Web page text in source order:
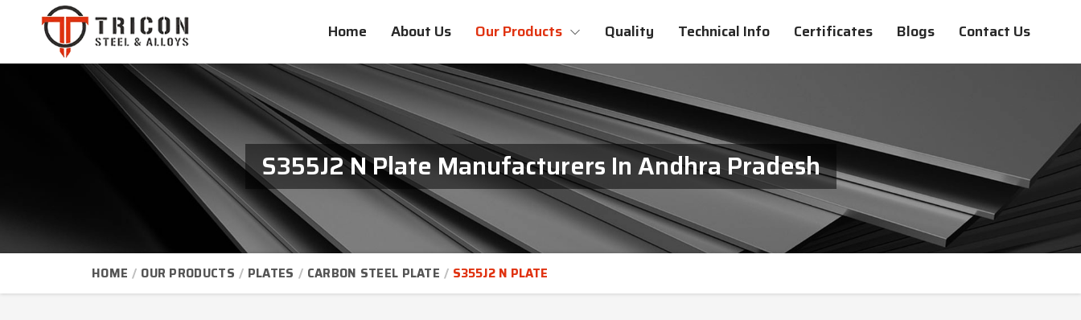
Home About Us Our Products Quality Technical Info Certificates Blogs Contact Us
S355J2 N Plate Manufacturers In Andhra Pradesh
HOME OUR PRODUCTS PLATES CARBON STEEL PLATE S355J2 N PLATE